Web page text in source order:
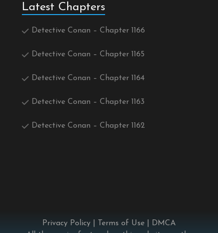
Latest Chapters
Detective Conan – Chapter 1166
Detective Conan – Chapter 1165
Detective Conan – Chapter 1164
Detective Conan – Chapter 1163
Detective Conan – Chapter 1162
Privacy Policy Terms of Use
DMCA